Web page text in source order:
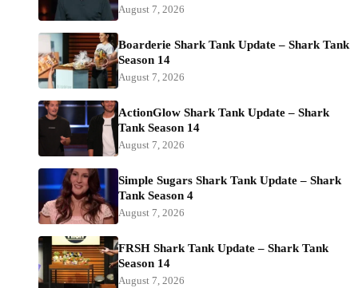
August 7, 2026
Boarderie Shark Tank Update – Shark Tank
Season 14
August 7, 2026
ActionGlow Shark Tank Update – Shark
Tank Season 14
August 7, 2026
Simple Sugars Shark Tank Update – Shark
Tank Season 4
August 7, 2026
FRSH Shark Tank Update – Shark Tank
Season 14
August 7, 2026